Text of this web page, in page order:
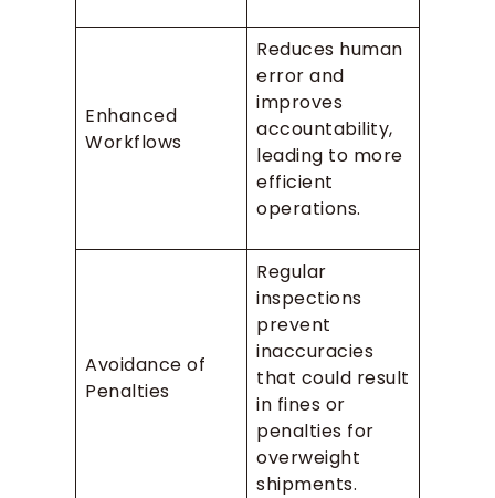
Enhanced
Workflows
Reduces human
error and
improves
accountability,
leading to more
efficient
operations.
Avoidance of
Penalties
Regular
inspections
prevent
inaccuracies
that could result
in fines or
penalties for
overweight
shipments.